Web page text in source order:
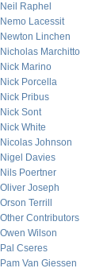
Neil Raphel
Nemo Lacessit
Newton Linchen
Nicholas Marchitto
Nick Marino
Nick Porcella
Nick Pribus
Nick Sont
Nick White
Nicolas Johnson
Nigel Davies
Nils Poertner
Oliver Joseph
Orson Terrill
Other Contributors
Owen Wilson
Pal Cseres
Pam Van Giessen